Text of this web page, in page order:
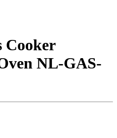
Cooker
NL-GAS-